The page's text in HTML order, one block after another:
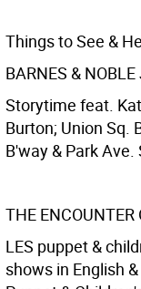
Things to See &
BARNES & NOBLE
Storytime feat.
Burton; Union Sq.
B'way & Park
THE
LES puppet &
shows in English